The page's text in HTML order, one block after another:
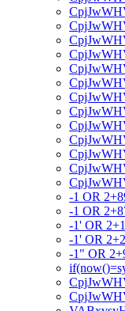
-1 OR
-1 OR
-1' OR
-1' OR
-1" OR